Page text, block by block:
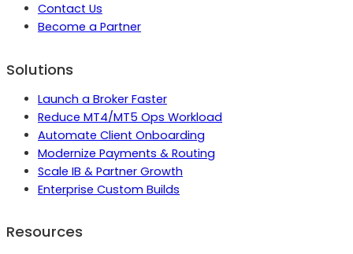
Contact Us
Become a Partner
Solutions
Launch a Broker Faster
Reduce MT4/MT5 Ops Workload
Automate Client Onboarding
Modernize Payments & Routing
Scale IB & Partner Growth
Enterprise Custom Builds
Resources